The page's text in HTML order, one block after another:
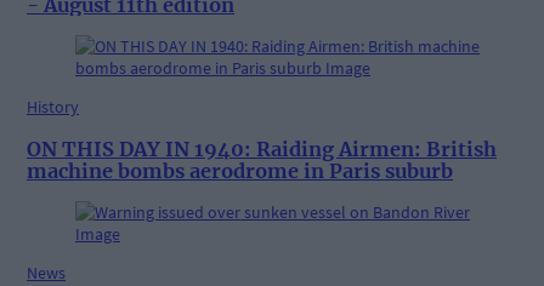
History
ON THIS DAY IN 1940: Raiding Airmen: British
machine bombs aerodrome in Paris suburb
News